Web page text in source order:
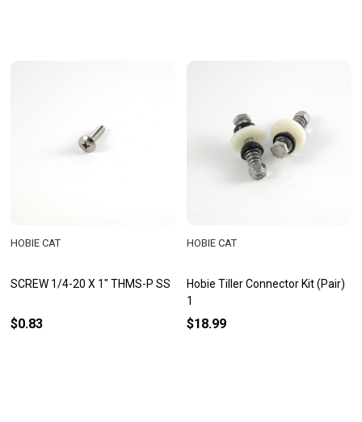
SCREW 1/4-20 X 1" THMS-P SS
HOBIE CAT
$0.83
Hobie Tiller Connector Kit (Pair)
1
HOBIE CAT
$18.99